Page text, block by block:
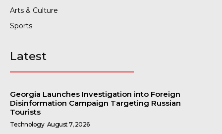
Arts & Culture
Sports
Latest
Georgia Launches Investigation into Foreign
Disinformation Campaign Targeting Russian
Tourists
Technology August 7, 2026